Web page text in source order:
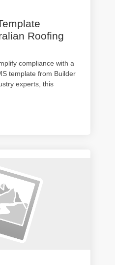
Roofing
compliance with a
template from Builder
experts, this